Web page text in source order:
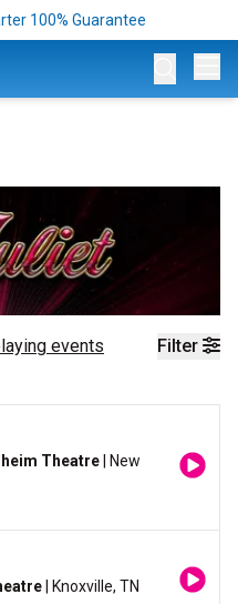
100% Guarantee
Filter
events
Theatre | New
| Knoxville, TN